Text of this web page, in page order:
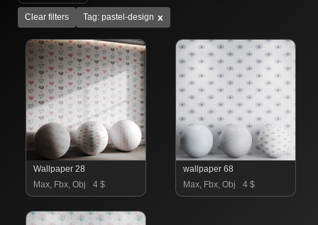
Clear filters Tag: pastel-design x
Wallpaper 28
Max, Fbx, Obj
4 $
wallpaper 68
Max, Fbx, Obj
4 $